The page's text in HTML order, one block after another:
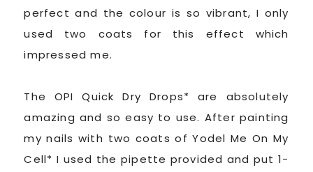
perfect and the colour is so vibrant, I only
used two coats for this effect which
impressed me.
The OPI Quick Dry Drops* are absolutely
amazing and so easy to use. After painting
my nails with two coats of Yodel Me On My
Cell* I used the pipette provided and put 1-